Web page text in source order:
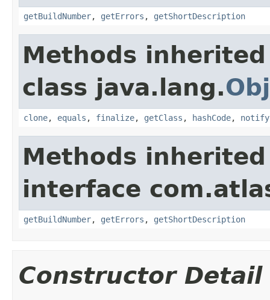
getBuildNumber, getErrors , getShortDescription
Methods
class java.lang.
clone, equals , finalize, getClass , hashCode, notify
Methods
interface
getBuildNumber, getErrors , getShortDescription
Constructor Detail